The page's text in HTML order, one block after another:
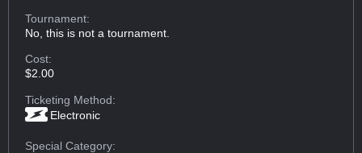
Tournament:
No, this is not a tournament.
Cost:
$2.00
Ticketing Method:
Electronic
Special Category: